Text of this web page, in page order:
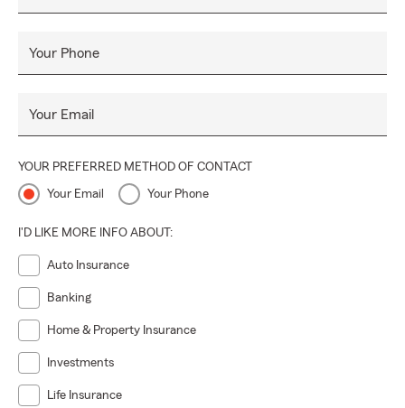
Your Phone
Your Email
YOUR PREFERRED METHOD OF CONTACT
Your Email Your Phone
I'D LIKE MORE INFO ABOUT:
Auto Insurance
Banking
Home & Property Insurance
Investments
Life Insurance